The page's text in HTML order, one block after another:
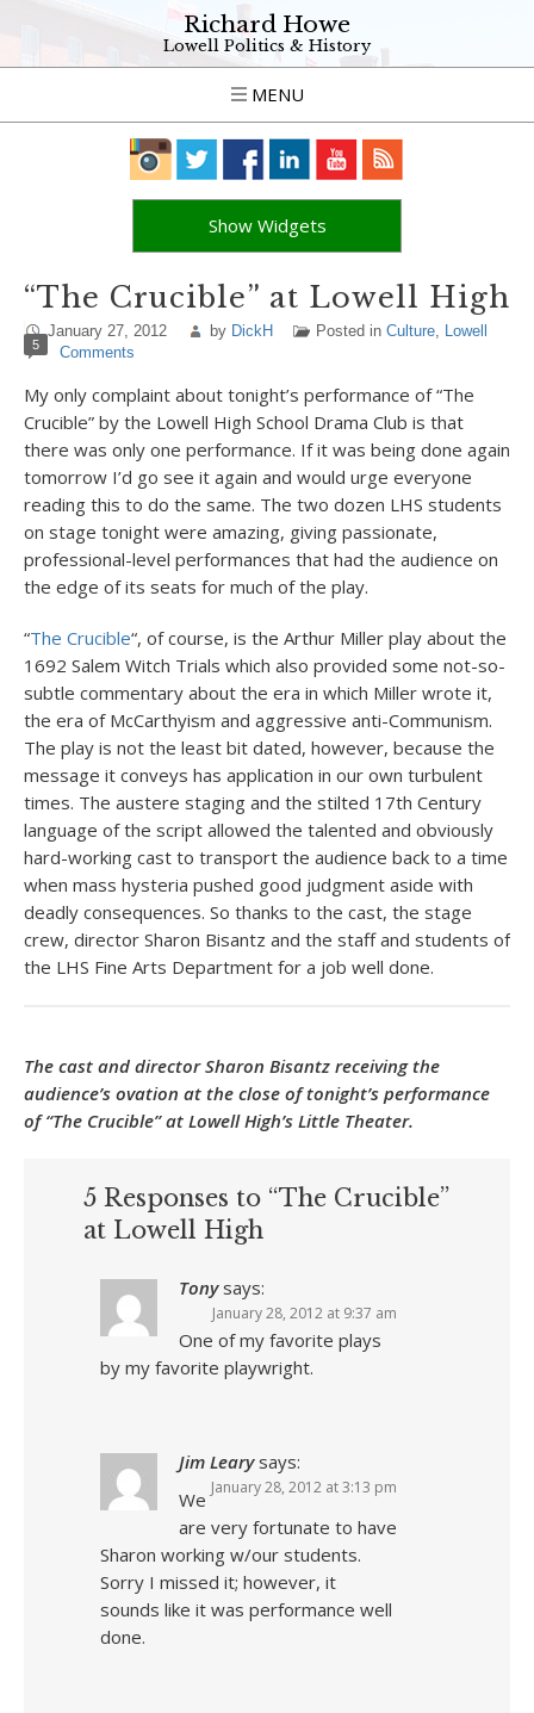
Richard Howe
Lowell Politics & History
MENU
Show Widgets
“The Crucible” at Lowell High
January 27, 2012 by DickH Posted in Culture, Lowell
5 Comments
My only complaint about tonight’s performance of “The
Crucible” by the Lowell High School Drama Club is that
there was only one performance. If it was being done again
tomorrow I’d go see it again and would urge everyone
reading this to do the same. The two dozen LHS students
on stage tonight were amazing, giving passionate,
professional-level performances that had the audience on
the edge of its seats for much of the play.
“The Crucible“, of course, is the Arthur Miller play about the
1692 Salem Witch Trials which also provided some not-so-
subtle commentary about the era in which Miller wrote it,
the era of McCarthyism and aggressive anti-Communism.
The play is not the least bit dated, however, because the
message it conveys has application in our own turbulent
times. The austere staging and the stilted 17th Century
language of the script allowed the talented and obviously
hard-working cast to transport the audience back to a time
when mass hysteria pushed good judgment aside with
deadly consequences. So thanks to the cast, the stage
crew, director Sharon Bisantz and the staff and students of
the LHS Fine Arts Department for a job well done.
The cast and director Sharon Bisantz receiving the
audience’s ovation at the close of tonight’s performance
of “The Crucible” at Lowell High’s Little Theater.
5 Responses to “The Crucible”
at Lowell High
Tony says:
January 28, 2012 at 9:37 am
One of my favorite plays
by my favorite playwright.
Jim Leary says:
January 28, 2012 at 3:13 pm
We
are very fortunate to have
Sharon working w/our students.
Sorry I missed it; however, it
sounds like it was performance well
done.